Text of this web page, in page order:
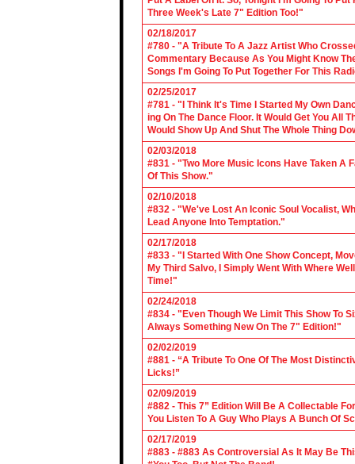
Three Week's Late 7" Edition Too!"
02/18/2017
#780 - "A Tribute To A Jazz Artist Who
Commentary Because As You Might Know
Songs I'm Going To Put Together For This
02/25/2017
#781 - "I Think It's Time I Started My Own
ing On The Dance Floor. It Would Get You All
Would Show Up And Shut The Whole Thing
02/03/2018
#831 - "Two More Music Icons Have Taken A
Of This Show."
02/10/2018
#832 - "We've Lost An Iconic Soul Vocalist,
Lead Anyone Into Temptation."
02/17/2018
#833 - "I Started With One Show Concept,
My Third Salvo, I Simply Went With Where
Time!"
02/24/2018
#834 - "Even Though We Limit This Show To
Always Something New On The 7" Edition!"
02/02/2019
#881 - “A Tribute To One Of The Most
Licks!”
02/09/2019
#882 - This 7” Edition Will Be A Collectable
You Listen To A Guy Who Plays A Bunch Of
02/17/2019
#883 - #883 As Controversial As It May Be